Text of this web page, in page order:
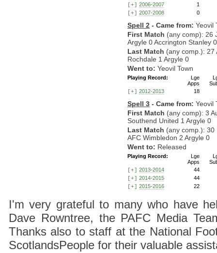
[+] 2006-2007
1
[+] 2007-2008 0
Spell 2 - Came from: Yeovil
First Match (any comp): 26
Argyle 0 Accrington Stanley 0
Last Match (any comp.): 27
Rochdale 1 Argyle 0
Went to: Yeovil Town
Playing Record:
Lge
Apps
[+] 2012-2013 18
Spell 3 - Came from: Yeovil
First Match (any comp): 3
Southend United 1 Argyle 0
Last Match (any comp.):
AFC Wimbledon 2 Argyle 0
Went to: Released
Playing Record:
Lge
Apps
[+] 2013-2014
44
[+] 2014-2015
44
[+] 2015-2016 22
I'm very grateful to many who have
Dave Rowntree, the PAFC Media
Thanks also to staff at the National
ScotlandsPeople for their valuable